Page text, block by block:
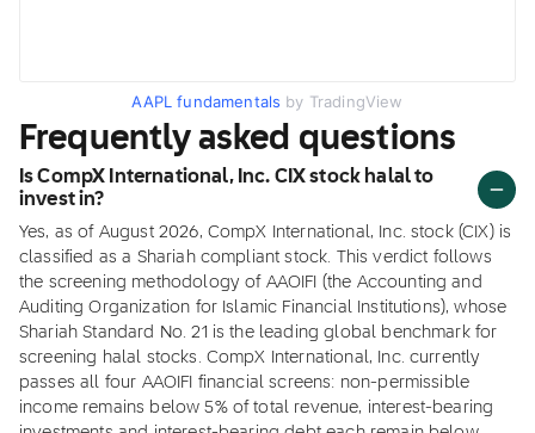
AAPL fundamentals by TradingView
Frequently asked questions
Is CompX International, Inc. CIX stock halal to
invest in?
Yes, as of August 2026, CompX International, Inc. stock (CIX) is
classified as a Shariah compliant stock. This verdict follows
the screening methodology of AAOIFI (the Accounting and
Auditing Organization for Islamic Financial Institutions), whose
Shariah Standard No. 21 is the leading global benchmark for
screening halal stocks. CompX International, Inc. currently
passes all four AAOIFI financial screens: non-permissible
income remains below 5% of total revenue, interest-bearing